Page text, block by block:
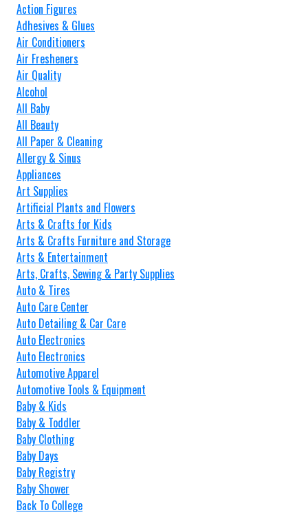
Action Figures
Adhesives & Glues
Air Conditioners
Air Fresheners
Air Quality
Alcohol
All Baby
All Beauty
All Paper & Cleaning
Allergy & Sinus
Appliances
Art Supplies
Artificial Plants and Flowers
Arts & Crafts for Kids
Arts & Crafts Furniture and Storage
Arts & Entertainment
Arts, Crafts, Sewing & Party Supplies
Auto & Tires
Auto Care Center
Auto Detailing & Car Care
Auto Electronics
Auto Electronics
Automotive Apparel
Automotive Tools & Equipment
Baby & Kids
Baby & Toddler
Baby Clothing
Baby Days
Baby Registry
Baby Shower
Back To College